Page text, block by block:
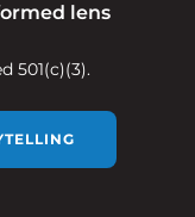
lens
501(c)(3).